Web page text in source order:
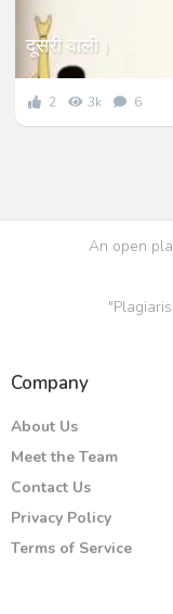
दूसरी वाली।
2 3k 6
An open
Company
About Us
Meet the Team
Contact Us
Privacy Policy
Terms of Service